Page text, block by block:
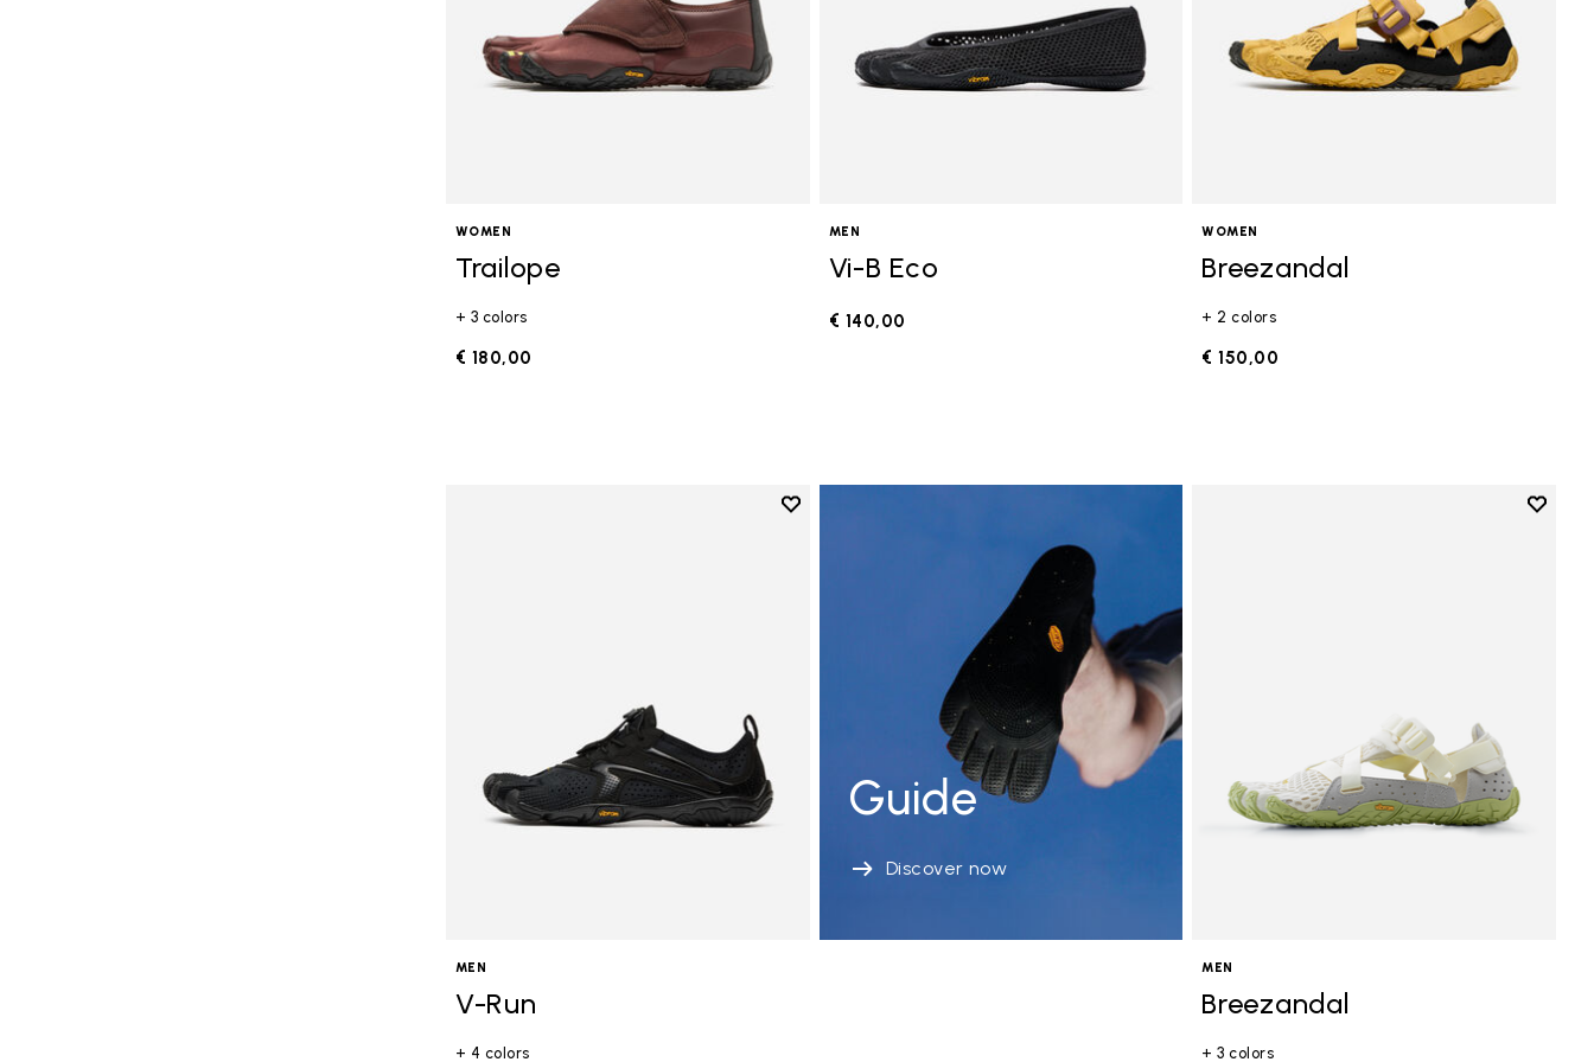
WOMEN
Trailope
+ 3 colors
€ 180,00
MEN
Vi-B Eco
€ 140,00
WOMEN
Breezandal
+ 2 colors
€ 150,00
Add to wishlist
MEN
V-Run
+ 4 colors
Guide
Discover now
Add to
MEN
Breezandal
+ 3 colors